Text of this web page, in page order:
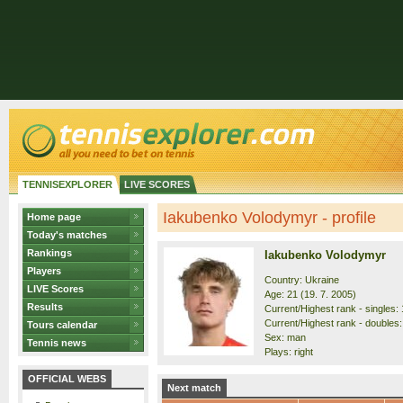
TENNISEXPLORER LIVE SCORES
Home page
Today's matches
Rankings
Players
LIVE Scores
Results
Tours calendar
Tennis news
OFFICIAL WEBS
Iakubenko Volodymyr - profile
Iakubenko Volodymyr
Country: Ukraine
Age: 21 (19. 7. 2005)
Current/Highest rank - singles:
Current/Highest rank -
Sex: man
Plays: right
Next match